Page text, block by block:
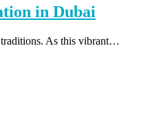
in Dubai
traditions. As this vibrant…